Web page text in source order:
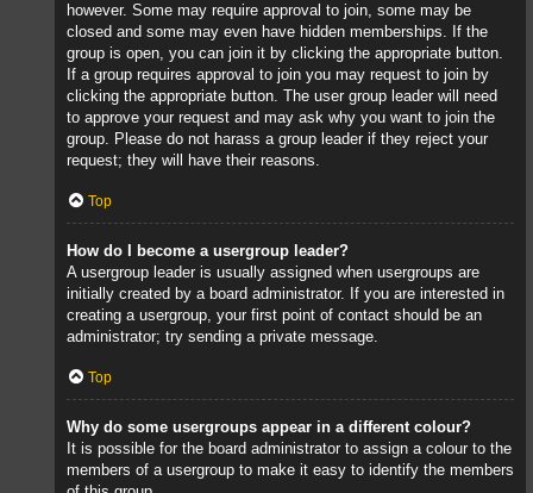
however. Some may require approval to join, some may be
closed and some may even have hidden memberships. If the
group is open, you can join it by clicking the appropriate button.
If a group requires approval to join you may request to join by
clicking the appropriate button. The user group leader will need
to approve your request and may ask why you want to join the
group. Please do not harass a group leader if they reject your
request; they will have their reasons.
Top
How do I become a usergroup leader?
A usergroup leader is usually assigned when usergroups are
initially created by a board administrator. If you are interested in
creating a usergroup, your first point of contact should be an
administrator; try sending a private message.
Top
Why do some usergroups appear in a different colour?
It is possible for the board administrator to assign a colour to the
members of a usergroup to make it easy to identify the members